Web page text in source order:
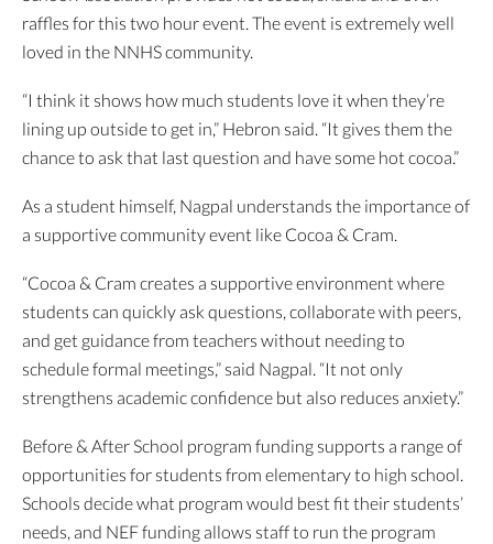
raffles for this two hour event. The event is extremely well
loved in the NNHS community.
“I think it shows how much students love it when they’re
lining up outside to get in,” Hebron said. “It gives them the
chance to ask that last question and have some hot cocoa.”
As a student himself, Nagpal understands the importance of
a supportive community event like Cocoa & Cram.
“Cocoa & Cram creates a supportive environment where
students can quickly ask questions, collaborate with peers,
and get guidance from teachers without needing to
schedule formal meetings,” said Nagpal. “It not only
strengthens academic confidence but also reduces anxiety.”
Before & After School program funding supports a range of
opportunities for students from elementary to high school.
Schools decide what program would best fit their students’
needs, and NEF funding allows staff to run the program